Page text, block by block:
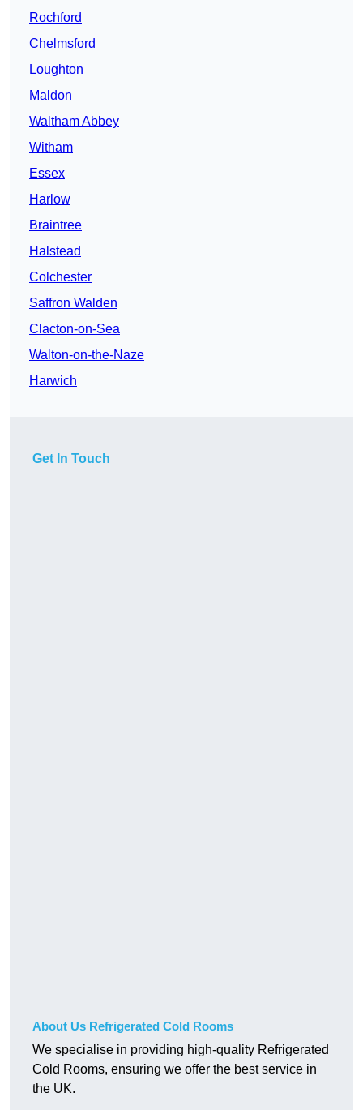
Rochford
Chelmsford
Loughton
Maldon
Waltham Abbey
Witham
Essex
Harlow
Braintree
Halstead
Colchester
Saffron Walden
Clacton-on-Sea
Walton-on-the-Naze
Harwich
Get In Touch
About Us Refrigerated Cold Rooms
We specialise in providing high-quality Refrigerated
Cold Rooms, ensuring we offer the best service in
the UK.